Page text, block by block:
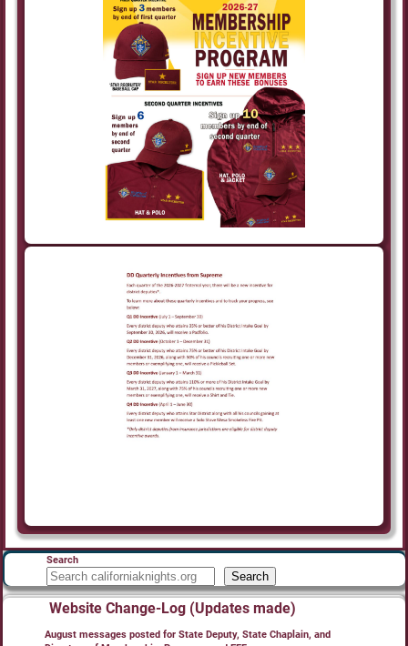
Search
Search
Website Change-Log (Updates made)
August messages posted for State Deputy, State Chaplain, and